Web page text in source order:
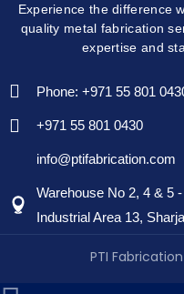
Experience the difference
quality metal fabrication
expertise and
Phone: +971 55 801
+971 55 801 0430
info@ptifabrication.com
Warehouse No 2, 4 & 5
Industrial Area 13,
PTI